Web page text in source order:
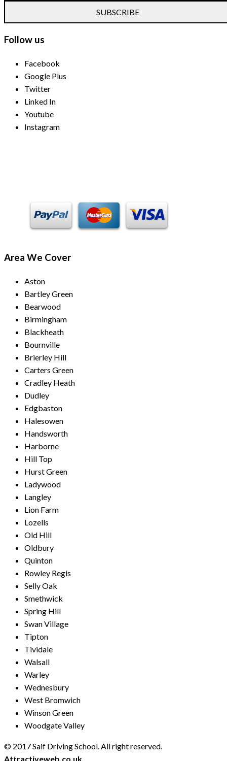
SUBSCRIBE
Follow us
Facebook
Google Plus
Twitter
Linked In
Youtube
Instagram
Area We Cover
Aston
Bartley Green
Bearwood
Birmingham
Blackheath
Bournville
Brierley Hill
Carters Green
Cradley Heath
Dudley
Edgbaston
Halesowen
Handsworth
Harborne
Hill Top
Hurst Green
Ladywood
Langley
Lion Farm
Lozells
Old Hill
Oldbury
Quinton
Rowley Regis
Selly Oak
Smethwick
Spring Hill
Swan Village
Tipton
Tividale
Walsall
Warley
Wednesbury
West Bromwich
Winson Green
Woodgate Valley
© 2017 Saif Driving School. All right reserved.
Attractiveweb.co.uk